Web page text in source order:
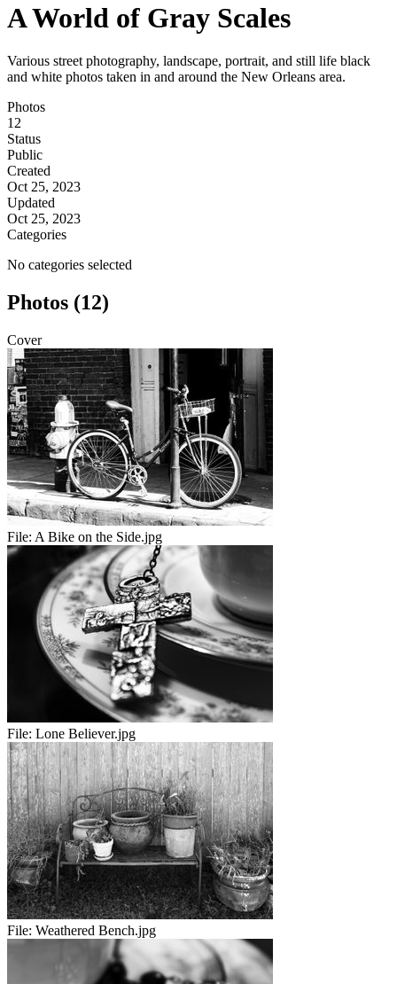
A World of Gray Scales
Various street photography, landscape, portrait, and still life black
and white photos taken in and around the New Orleans area.
Photos
12
Status
Public
Created
Oct 25, 2023
Updated
Oct 25, 2023
Categories
No categories selected
Photos (12)
Cover
File: A Bike on the Side.jpg
File: Lone Believer.jpg
File: Weathered Bench.jpg